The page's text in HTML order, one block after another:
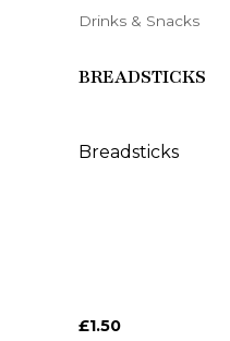
Drinks & Snacks
BREADSTICKS
Breadsticks
£1.50